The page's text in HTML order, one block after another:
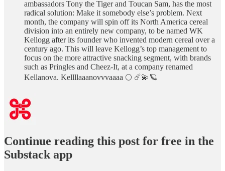
ambassadors Tony the Tiger and Toucan Sam, has the most
radical solution: Make it somebody else’s problem. Next
month, the company will spin off its North America cereal
division into an entirely new company, to be named WK
Kellogg after its founder who invented modern cereal over a
century ago. This will leave Kellogg’s top management to
focus on the more attractive snacking segment, with brands
such as Pringles and Cheez-It, at a company renamed
Kellanova. Kellllaaanovvvaaaa 🌕 ☄️💫🪐
Continue reading this post for free in the
Substack app